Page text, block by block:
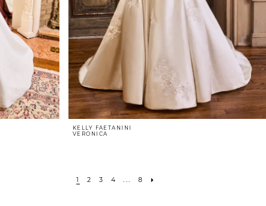
KELLY FAETANINI
VERONICA
1 2 3 4 ... 8